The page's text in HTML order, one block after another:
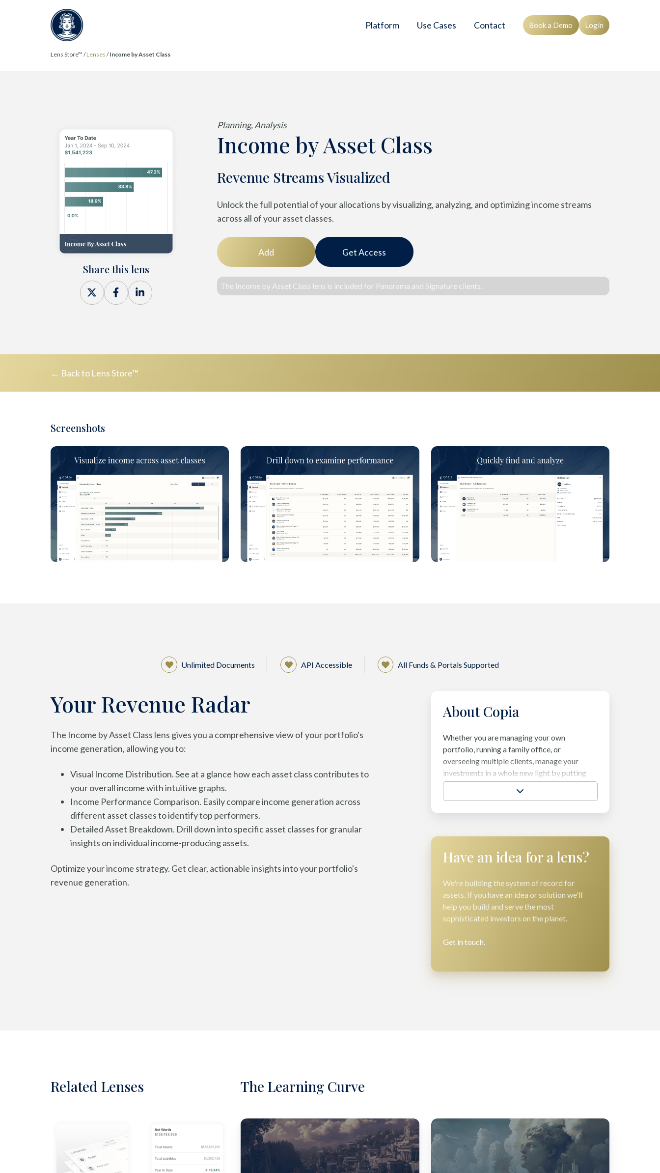
Platform Use Cases Contact Book a Demo Login
Lens Store™ /Lenses /Income by Asset Class
Share this lens
Share
on
Share
on
Share
on
Planning, Analysis
Income by Asset Class
Revenue Streams Visualized
Unlock the full potential of your allocations by visualizing, analyzing, and optimizing income streams
across all of your asset classes.
Add Get Access
The Income by Asset Class lens is included for Panorama and Signature clients.
← Back to Lens Store™
Screenshots
Unlimited Documents API Accessible All Funds & Portals Supported
Your Revenue Radar
The Income by Asset Class lens gives you a comprehensive view of your portfolio's
income generation, allowing you to:
Visual Income Distribution. See at a glance how each asset class contributes to
your overall income with intuitive graphs.
Income Performance Comparison. Easily compare income generation across
different asset classes to identify top performers.
Detailed Asset Breakdown. Drill down into specific asset classes for granular
insights on individual income-producing assets.
Optimize your income strategy. Get clear, actionable insights into your portfolio's
revenue generation.
About Copia
Whether you are managing your own
portfolio, running a family office, or
overseeing multiple clients, manage your
investments in a whole new light by putting
your Assets Under Intelligence. Embrace
elegance and build a deeper understanding of
Visit their website →
Have an idea for a lens?
We're building the system of record for
assets. If you have an idea or solution we'll
help you build and serve the most
sophisticated investors on the planet.
Get in touch.
Related Lenses The Learning Curve
Navigating
Investment
and
Spending
Income
from
Alternative